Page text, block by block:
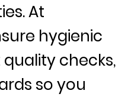
At
hygienic
checks,
so you